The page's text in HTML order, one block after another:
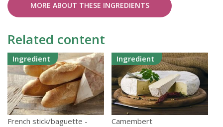
MORE ABOUT THESE INGREDIENTS
Related content
Ingredient
French stick/baguette -
Ingredient
Camembert